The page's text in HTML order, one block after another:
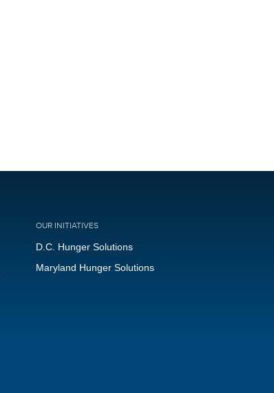
OUR INITIATIVES
D.C. Hunger Solutions
Maryland Hunger Solutions